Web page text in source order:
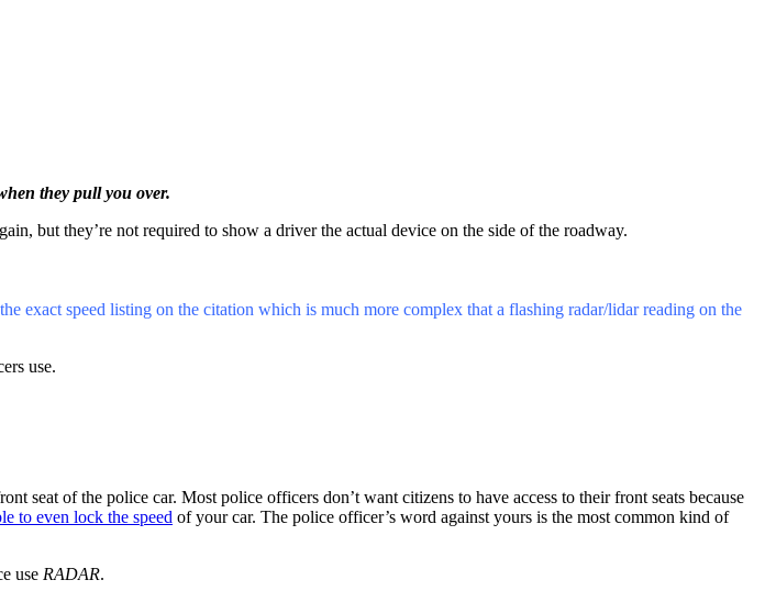
they pull you over.
but they’re not required to show a driver the actual device on the side of the roadway.
exact speed listing on the citation which is much more complex that a flashing radar/lidar reading on the
use.
seat of the police car. Most police officers don’t want citizens to have access to their front seats because
to even lock the speed of your car. The police officer’s word against yours is the most common kind of
use RADAR.